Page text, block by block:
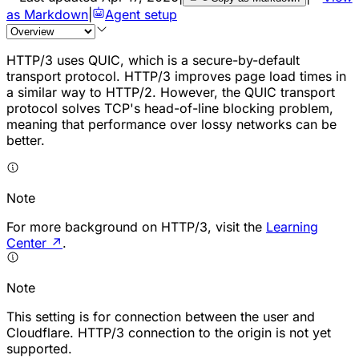
as Markdown
Agent setup
HTTP/3 uses QUIC, which is a secure-by-default
transport protocol. HTTP/3 improves page load times in
a similar way to HTTP/2. However, the QUIC transport
protocol solves TCP's head-of-line blocking problem,
meaning that performance over lossy networks can be
better.
Note
For more background on HTTP/3, visit the Learning
Center ↗ .
Note
This setting is for connection between the user and
Cloudflare. HTTP/3 connection to the origin is not yet
supported.